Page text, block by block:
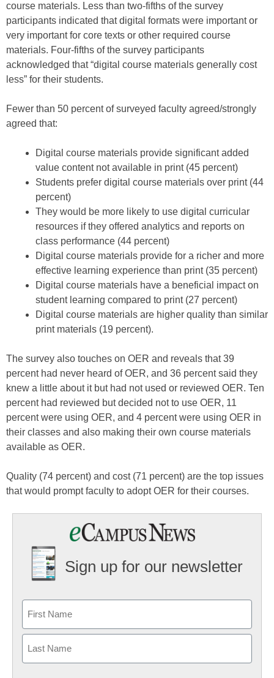
course materials. Less than two-fifths of the survey
participants indicated that digital formats were important or
very important for core texts or other required course
materials. Four-fifths of the survey participants
acknowledged that “digital course materials generally cost
less” for their students.
Fewer than 50 percent of surveyed faculty agreed/strongly
agreed that:
Digital course materials provide significant added
value content not available in print (45 percent)
Students prefer digital course materials over print (44
percent)
They would be more likely to use digital curricular
resources if they offered analytics and reports on
class performance (44 percent)
Digital course materials provide for a richer and more
effective learning experience than print (35 percent)
Digital course materials have a beneficial impact on
student learning compared to print (27 percent)
Digital course materials are higher quality than similar
print materials (19 percent).
The survey also touches on OER and reveals that 39
percent had never heard of OER, and 36 percent said they
knew a little about it but had not used or reviewed OER. Ten
percent had reviewed but decided not to use OER, 11
percent were using OER, and 4 percent were using OER in
their classes and also making their own course materials
available as OER.
Quality (74 percent) and cost (71 percent) are the top issues
that would prompt faculty to adopt OER for their courses.
Sign up for our newsletter